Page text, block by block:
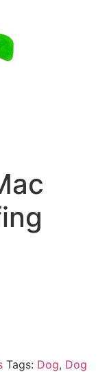
Tags: Dog, Dog